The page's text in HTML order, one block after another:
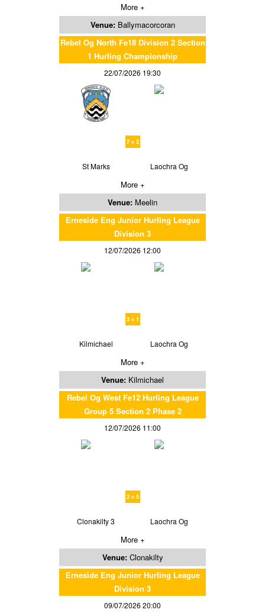
More +
Venue: Ballymacorcoran
Rebel Og North Fe18 Division 2 Section
1 Hurling Championship
22/07/2026 19:30
7 v 2
St Marks Laochra Og
More +
Venue: Meelin
Erneside Eng Junior Hurling League
Division 3
12/07/2026 12:00
3 v 1
Kilmichael Laochra Og
More +
Venue: Kilmichael
Rebel Og West Fe12 Hurling League
Group 5 Section 2 Phase 2
12/07/2026 11:00
2 v 5
Clonakilty 3 Laochra Og
More +
Venue: Clonakilty
Erneside Eng Junior Hurling League
Division 3
09/07/2026 20:00